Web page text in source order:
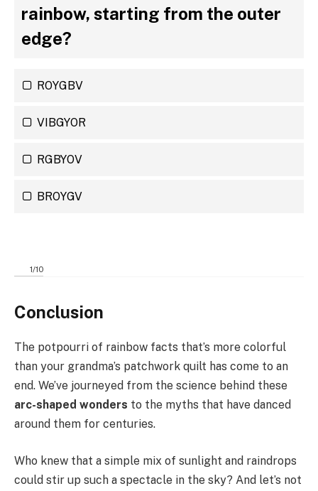
rainbow, starting from the outer
edge?
ROYGBV
VIBGYOR
RGBYOV
BROYGV
1/10
Conclusion
The potpourri of rainbow facts that’s more colorful
than your grandma’s patchwork quilt has come to an
end. We’ve journeyed from the science behind these
arc-shaped wonders to the myths that have danced
around them for centuries.
Who knew that a simple mix of sunlight and raindrops
could stir up such a spectacle in the sky? And let’s not